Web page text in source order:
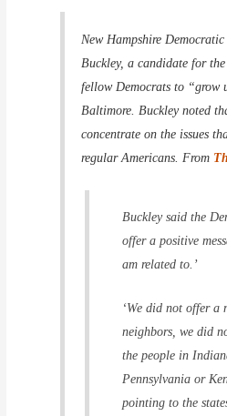
New Hampshire
Buckley, a candidate for
fellow Democrats to “grow
Baltimore. Buckley noted
concentrate on the issues
regular Americans. From
Buckley said the
offer a positive
am related to.’
‘We did not offer a
neighbors, we did
the people in
Pennsylvania or
pointing to the